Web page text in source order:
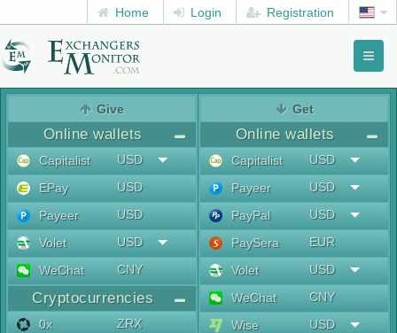
Home Login Registration
Give
Online wallets
Capitalist
USD
EPay
USD
Payeer
USD
Volet
USD
WeChat
CNY
Cryptocurrencies
0x
ZRX
Get
Online wallets
Capitalist
USD
Payeer
USD
PayPal
USD
PaySera
EUR
Volet
USD
WeChat
CNY
Wise
USD